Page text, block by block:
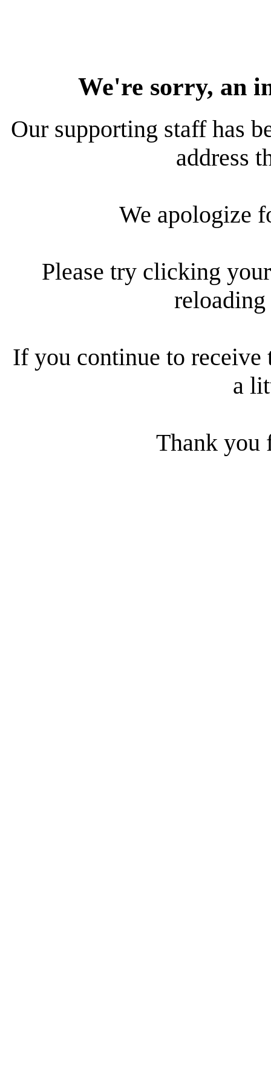
We're sorry, an
Our supporting staff has
address
We apologize
Please try clicking
reloading
If you continue to receive
a
Thank you